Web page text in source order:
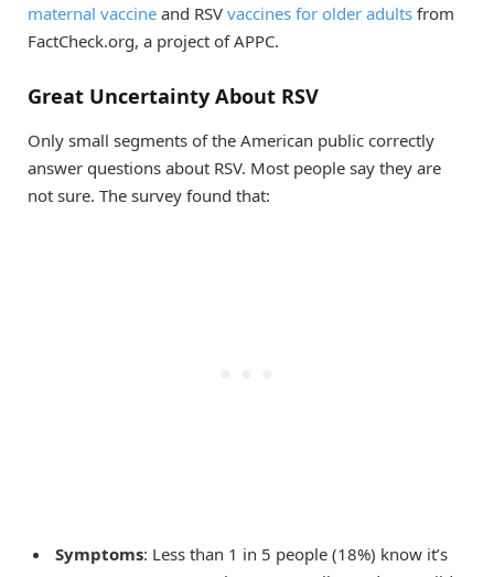
maternal vaccine and RSV vaccines for older adults from
FactCheck.org, a project of APPC.
Great Uncertainty About RSV
Only small segments of the American public correctly
answer questions about RSV. Most people say they are
not sure. The survey found that:
Symptoms: Less than 1 in 5 people (18%) know it’s